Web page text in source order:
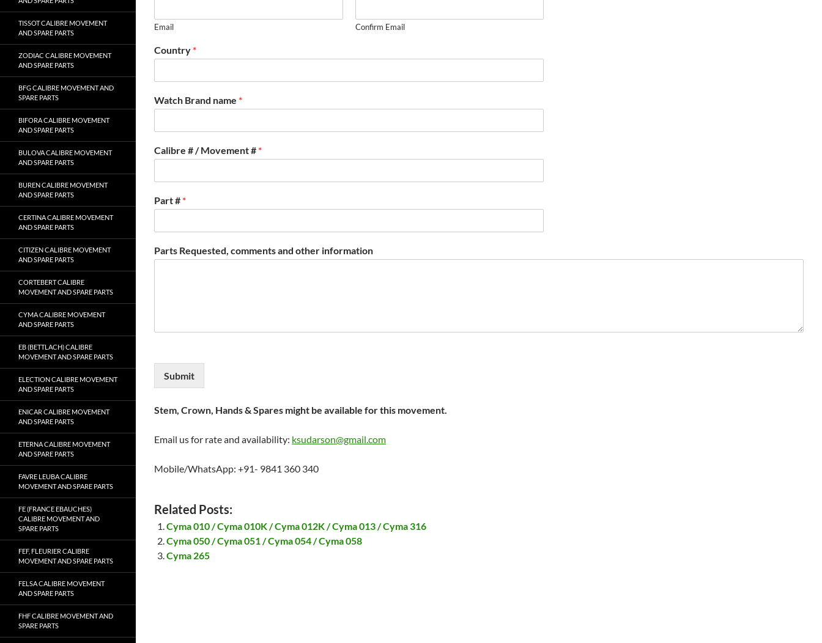
Email Confirm Email
Country *
Watch Brand name *
Calibre # / Movement # *
Part # *
Parts Requested, comments and other information
Submit
Stem, Crown, Hands & Spares might be available for this movement.
Email us for rate and availability: ksudarson@gmail.com
Mobile/WhatsApp: +91- 9841 360 340
Related Posts:
Cyma 010 / Cyma 010K / Cyma 012K / Cyma 013 / Cyma 316
Cyma 050 / Cyma 051 / Cyma 054 / Cyma 058
Cyma 265
TISSOT CALIBRE MOVEMENT
AND SPARE PARTS
ZODIAC CALIBRE MOVEMENT
AND SPARE PARTS
BFG CALIBRE MOVEMENT AND
SPARE PARTS
BIFORA CALIBRE MOVEMENT
AND SPARE PARTS
BULOVA CALIBRE MOVEMENT
AND SPARE PARTS
BUREN CALIBRE MOVEMENT
AND SPARE PARTS
CERTINA CALIBRE MOVEMENT
AND SPARE PARTS
CITIZEN CALIBRE MOVEMENT
AND SPARE PARTS
CORTEBERT CALIBRE
MOVEMENT AND SPARE PARTS
CYMA CALIBRE MOVEMENT
AND SPARE PARTS
EB (BETTLACH) CALIBRE
MOVEMENT AND SPARE PARTS
ELECTION CALIBRE MOVEMENT
AND SPARE PARTS
ENICAR CALIBRE MOVEMENT
AND SPARE PARTS
ETERNA CALIBRE MOVEMENT
AND SPARE PARTS
FAVRE LEUBA CALIBRE
MOVEMENT AND SPARE PARTS
FE (FRANCE EBAUCHES)
CALIBRE MOVEMENT AND
SPARE PARTS
FEF, FLEURIER CALIBRE
MOVEMENT AND SPARE PARTS
FELSA CALIBRE MOVEMENT
AND SPARE PARTS
FHF CALIBRE MOVEMENT AND
SPARE PARTS